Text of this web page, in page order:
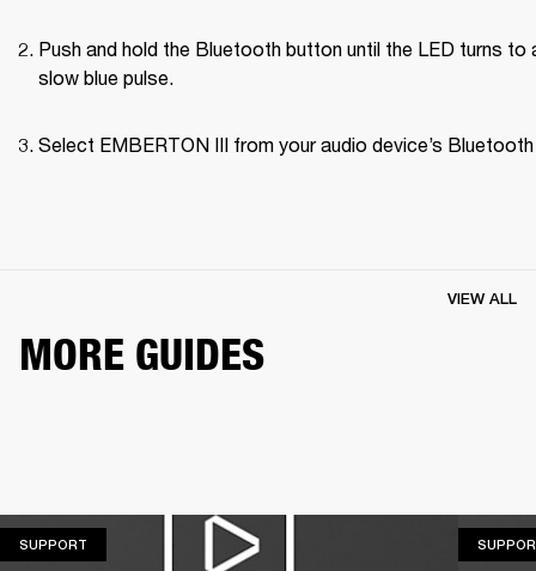
Push and hold the Bluetooth button until the LED turns to
slow blue pulse.
Select EMBERTON III from your audio device’s
MORE GUIDES
VIEW ALL
SUPPORT